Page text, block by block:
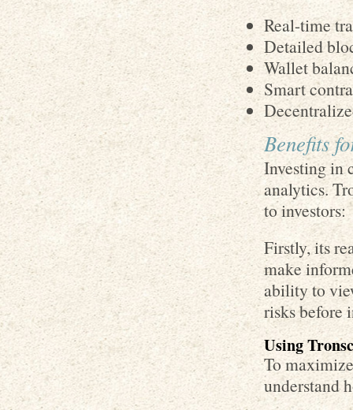
Real-time
Detailed
Wallet
Smart
Benefits
Investing in
analytics.
to investors:
Firstly, its
make
ability to
risks before
Using
To
understand